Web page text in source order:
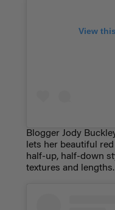
View
Blogger Jody
lets her beautiful
half-up, half-down
textures and lengths.